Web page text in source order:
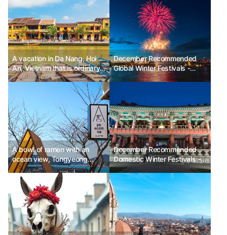
A vacation in Da Nang, Hoi
An, Vietnam that is ordinary
yet dazzling
December Recommended
Global Winter Festivals -
Sydney New Year's Eve,
& Eiffel Tower New Year's
Eve, Berlin Brandenburg Gate
New Year's Eve, Dubai New
Year's Eve, Victoria Harbour
New Year's Fireworks
A bowl of ramen with an
ocean view, Tongyeong
Gung Hang Fishing Village
Experience
December Recommended
Domestic Winter Festivals -
Bosingak Bell-Ringing
Ceremony, Countdown &
Sunrise Festival, Gyeongpo
Sunset & Sunrise Festival,
Homigot Korean Sunrise
Festival, Seongsan Sunrise
Festival, Hyangiram Sunrise